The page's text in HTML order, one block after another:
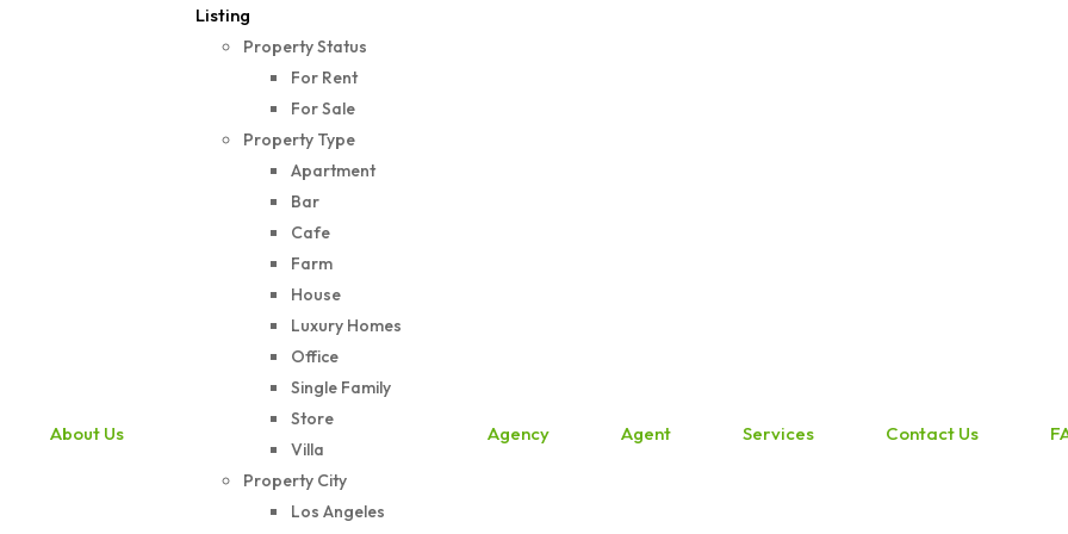
About Us
Listing
Property Status
For Rent
For Sale
Property Type
Apartment
Bar
Cafe
Farm
House
Luxury Homes
Office
Single Family
Store
Villa
Property City
Los Angeles
Agency Agent Services Contact Us